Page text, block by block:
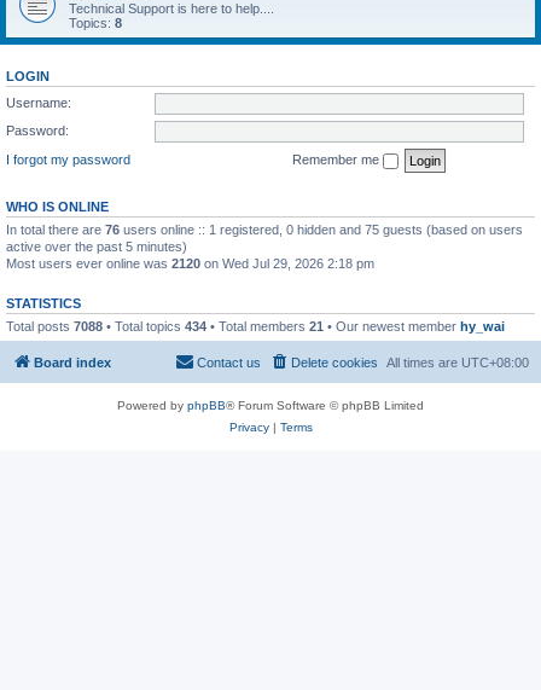
Technical Support is here to help....
Topics: 8
LOGIN
Username:
Password:
I forgot my password
Remember me
WHO IS ONLINE
In total there are 76 users online :: 1 registered, 0 hidden and 75 guests (based on users
active over the past 5 minutes)
Most users ever online was 2120 on Wed Jul 29, 2026 2:18 pm
STATISTICS
Total posts 7088 • Total topics 434 • Total members 21 • Our newest member hy_wai
Board index All times are UTC+08:00
Delete cookies
Contact us
Powered by phpBB® Forum Software © phpBB Limited
Privacy| Terms